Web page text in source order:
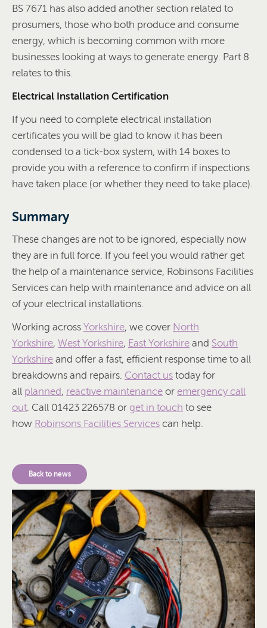
BS 7671 has also added another section related to
prosumers, those who both produce and consume
energy, which is becoming common with more
businesses looking at ways to generate energy. Part 8
relates to this.
Electrical Installation Certification
If you need to complete electrical installation
certificates you will be glad to know it has been
condensed to a tick-box system, with 14 boxes to
provide you with a reference to confirm if inspections
have taken place (or whether they need to take place).
Summary
These changes are not to be ignored, especially now
they are in full force. If you feel you would rather get
the help of a maintenance service, Robinsons Facilities
Services can help with maintenance and advice on all
of your electrical installations.
Working across Yorkshire, we cover North
Yorkshire, West Yorkshire, East Yorkshire and South
Yorkshire and offer a fast, efficient response time to all
breakdowns and repairs. Contact us today for
all planned, reactive maintenance or emergency call
out . Call 01423 226578 or get in touch to see
how Robinsons Facilities Services can help.
Back to news